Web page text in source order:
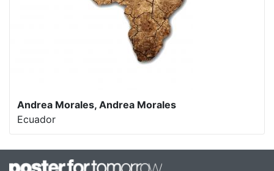
Andrea Morales, Andrea Morales
Ecuador